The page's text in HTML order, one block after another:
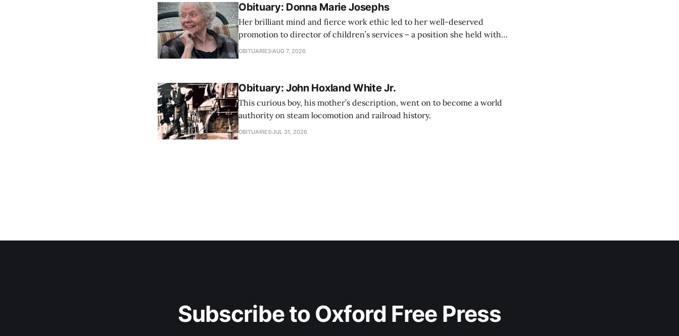
Obituary: Donna Marie Josephs
Her brilliant mind and fierce work ethic led to her well-deserved
promotion to director of children’s services – a position she held with
honor until her retirement.
OBITUARIES AUG 7, 2026
Obituary: John Hoxland White Jr.
This curious boy, his mother’s description, went on to become a world
authority on steam locomotion and railroad history.
OBITUARIESJUL 31, 2026
Subscribe to Oxford Free Press